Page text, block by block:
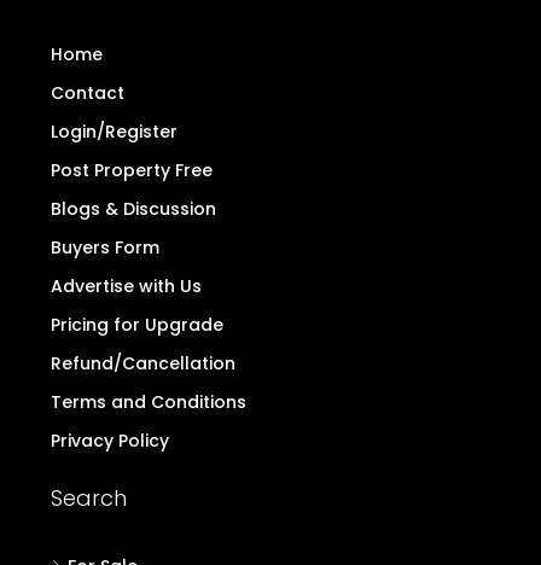
Home
Contact
Login/Register
Post Property Free
Blogs & Discussion
Buyers Form
Advertise with Us
Pricing for Upgrade
Refund/Cancellation
Terms and Conditions
Privacy Policy
Search